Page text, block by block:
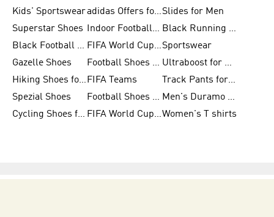
Kids' Sportswear
adidas Offers for MenSlides for Men
Superstar Shoes
Indoor Football Shoes
Black Running Shoes
Black Football Jerseys
FIFA World Cup 2026Sportswear
Gazelle Shoes
Football Shoes for Kids
Ultraboost for Men
Hiking Shoes for Women FIFA Teams
Track Pants for Men
Spezial Shoes
Football Shoes for Women
Men's Duramo SL Running Shoes
Cycling Shoes for Men
FIFA World Cup Trionda BallsWomen's T shirts